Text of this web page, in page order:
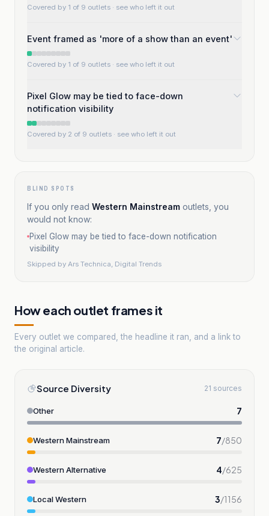
Covered by 1 of 9 outlets · see who left it out
Event framed as 'more of a show than an event'
Covered by 1 of 9 outlets · see who left it out
Pixel Glow may be tied to face-down
notification visibility
Covered by 2 of 9 outlets · see who left it out
BLIND SPOTS
If you only read Western Mainstream outlets, you
would not know:
Pixel Glow may be tied to face-down notification
visibility
Skipped by Ars Technica, Digital Trends
How each outlet frames it
Every outlet we compared, the headline it ran, and a link to
the original article.
Source Diversity 21 sources
Other 7
Western Mainstream 7/850
Western Alternative 4/625
Local Western 3/1156